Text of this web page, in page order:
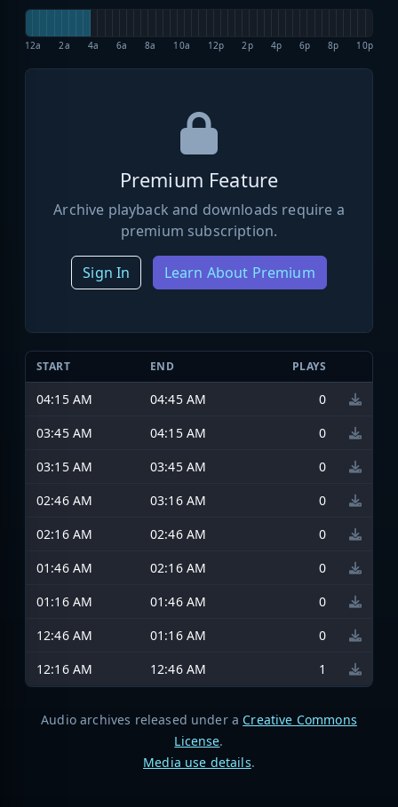
12a 2a 4a 6a 8a 10a 12p 2p 4p 6p 8p 10p
Premium Feature
Archive playback and downloads require a
premium subscription.
Sign In Learn About Premium
START END PLAYS
04:15 AM 04:45 AM
0
03:45 AM
04:15 AM
0
03:15 AM
03:45 AM
0
02:46 AM
03:16 AM
0
02:16 AM
02:46 AM
0
01:46 AM
02:16 AM
0
01:16 AM
01:46 AM
0
12:46 AM
01:16 AM
0
12:16 AM
12:46 AM 1
Audio archives released under a Creative Commons
License.
Media use details.